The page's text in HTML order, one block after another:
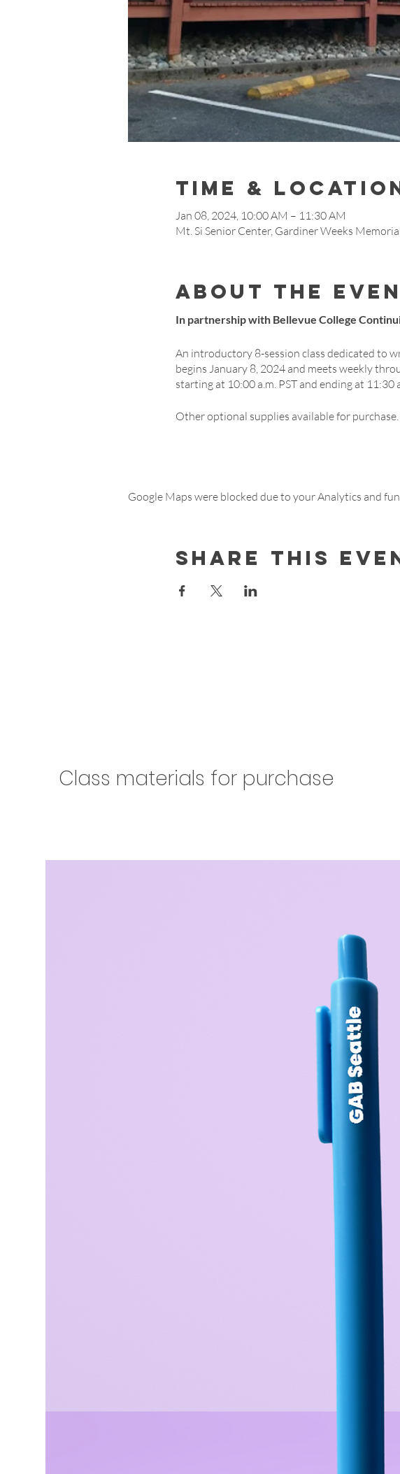
Time &
Jan 08, 2024, 10:00 AM – 11:30 AM
Mt. Si Senior Center, Gardiner Weeks
About the
In partnership with Bellevue College
An introductory 8-session class dedicated to
begins January 8, 2024 and meets weekly
starting at 10:00 a.m. PST and ending at 11:30
Other optional supplies available for purchase.
Google Maps were blocked due to your Analytics and
Share this
Class materials for purchase